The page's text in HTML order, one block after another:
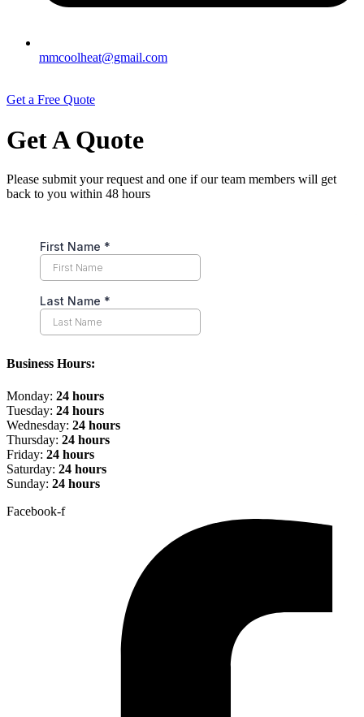
mmcoolheat@gmail.com
Get a Free Quote
Get A Quote
Please submit your request and one if our team members will get
back to you within 48 hours
Business Hours:
Monday: 24 hours
Tuesday: 24 hours
Wednesday: 24 hours
Thursday: 24 hours
Friday: 24 hours
Saturday: 24 hours
Sunday: 24 hours
Facebook-f